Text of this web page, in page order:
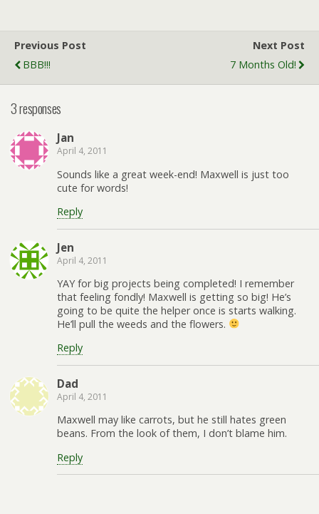
Previous Post
BBB!!!
Next Post
7 Months Old!
3 responses
Jan
April 4, 2011
Sounds like a great week-end! Maxwell is just too
cute for words!
Reply
Jen
April 4, 2011
YAY for big projects being completed! I remember
that feeling fondly! Maxwell is getting so big! He’s
going to be quite the helper once is starts walking.
He’ll pull the weeds and the flowers.
Reply
Dad
April 4, 2011
Maxwell may like carrots, but he still hates green
beans. From the look of them, I don’t blame him.
Reply